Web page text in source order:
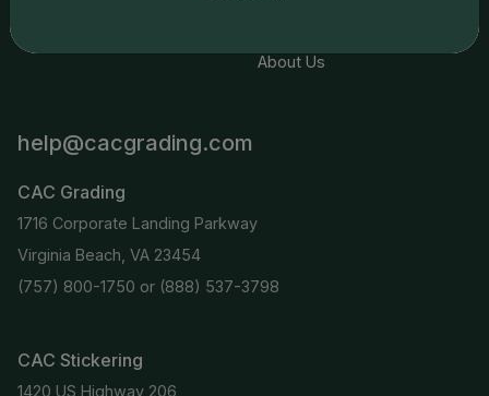
About Us
help@cacgrading.com
CAC Grading
1716 Corporate Landing Parkway
Virginia Beach, VA 23454
(757) 800-1750 or (888) 537-3798
CAC Stickering
1420 US Highway 206